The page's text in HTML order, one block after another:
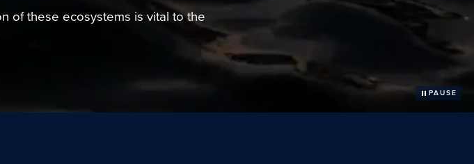
PAUSE
of these ecosystems is vital to the